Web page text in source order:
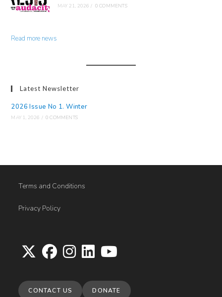
MAY 21, 2026 / 0 COMMENTS
Read more news
Latest Newsletter
2026 Issue No 1. Winter
MAY 1, 2026 / 0 COMMENTS
Terms and Conditions
Privacy Policy
in
in
CONTACT US DONATE